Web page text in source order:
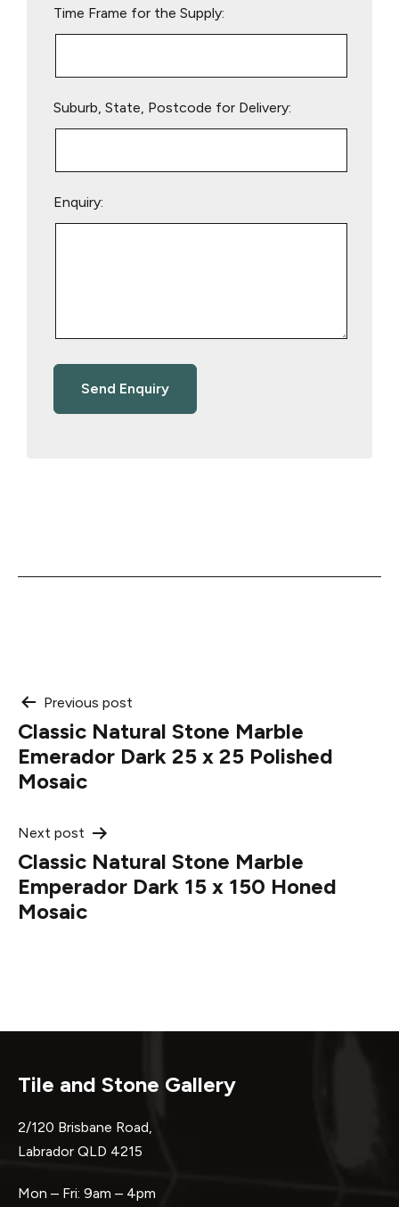
Time Frame for the Supply:
Suburb, State, Postcode for Delivery:
Enquiry:
Post
navigation
Previous post
Classic Natural Stone Marble
Emerador Dark 25 x 25 Polished
Mosaic
Next post
Classic Natural Stone Marble
Emperador Dark 15 x 150 Honed
Mosaic
Tile and Stone Gallery
2/120 Brisbane Road,
Labrador QLD 4215
Mon – Fri: 9am – 4pm